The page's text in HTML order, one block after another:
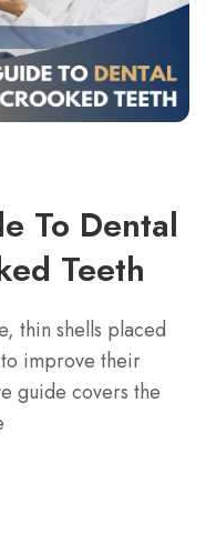
To Dental
Teeth
thin shells placed
improve their
guide covers the